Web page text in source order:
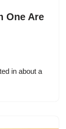
One Are
in about a